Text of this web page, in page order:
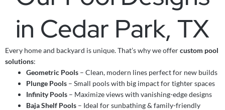
in Cedar Park, TX
Every home and backyard is unique. That’s why we offercustom pool
solutions:
Geometric Pools – Clean, modern lines perfect for new builds
Plunge Pools – Small pools with big impact for tighter spaces
Infinity Pools – Maximize views with vanishing-edge designs
Baja Shelf Pools – Ideal for sunbathing & family-friendly